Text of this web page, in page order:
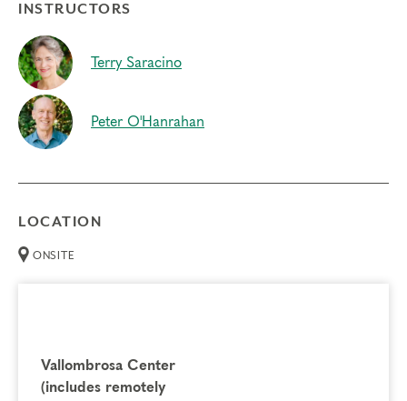
INSTRUCTORS
Terry Saracino
Peter O'Hanrahan
LOCATION
ONSITE
Vallombrosa Center
(includes remotely